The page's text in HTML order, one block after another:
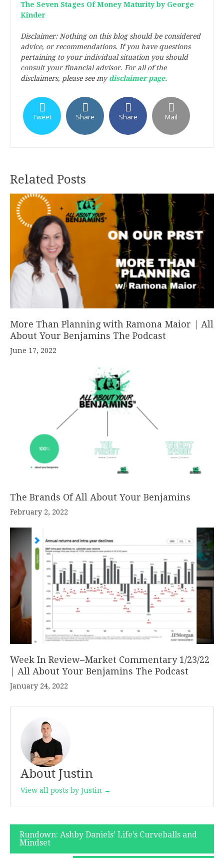
The Seven Stages Of Money Maturity by George
Kinder
Disclaimer: Nothing on this blog should be considered
advice, or recommendations. If you have questions
pertaining to your individual situation you should
consult your financial advisor. For all of the
disclaimers, please see mydisclaimer page.
Tweet Share Share Mail
Related Posts
More Than Planning with Ramona Maior | All
About Your Benjamins The Podcast
June 17, 2022
The Brands Of All About Your Benjamins
February 2, 2022
Week In Review–Market Commentary 1/23/22
| All About Your Benjamins The Podcast
January 24, 2022
About Justin
View all posts by Justin →
Post
navigation
Rundown: Ashby Daniels’ Life’s Curveballs and
Mindset